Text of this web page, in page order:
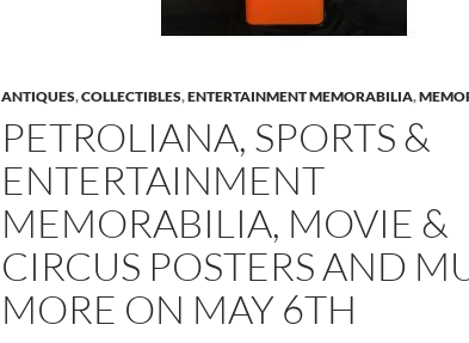
ANTIQUES,COLLECTIBLES,ENTERTAINMENT MEMORABILIA,
PETROLIANA, SPORTS &
ENTERTAINMENT
MEMORABILIA, MOVIE &
CIRCUS POSTERS AND
MORE ON MAY 6TH